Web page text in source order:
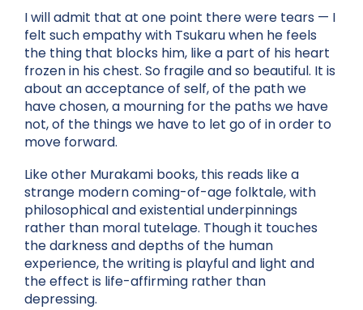
I will admit that at one point there were tears — I
felt such empathy with Tsukaru when he feels
the thing that blocks him, like a part of his heart
frozen in his chest. So fragile and so beautiful. It is
about an acceptance of self, of the path we
have chosen, a mourning for the paths we have
not, of the things we have to let go of in order to
move forward.
Like other Murakami books, this reads like a
strange modern coming-of-age folktale, with
philosophical and existential underpinnings
rather than moral tutelage. Though it touches
the darkness and depths of the human
experience, the writing is playful and light and
the effect is life-affirming rather than
depressing.